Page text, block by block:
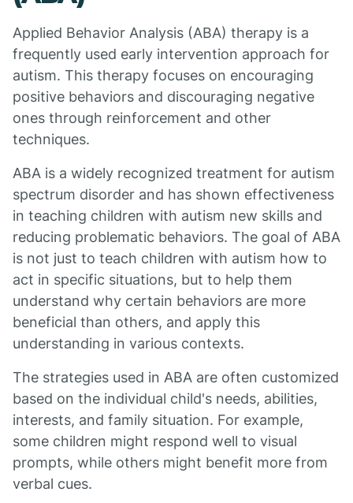
Applied Behavior Analysis (ABA) therapy is a
frequently used early intervention approach for
autism. This therapy focuses on encouraging
positive behaviors and discouraging negative
ones through reinforcement and other
techniques.
ABA is a widely recognized treatment for autism
spectrum disorder and has shown effectiveness
in teaching children with autism new skills and
reducing problematic behaviors. The goal of ABA
is not just to teach children with autism how to
act in specific situations, but to help them
understand why certain behaviors are more
beneficial than others, and apply this
understanding in various contexts.
The strategies used in ABA are often customized
based on the individual child's needs, abilities,
interests, and family situation. For example,
some children might respond well to visual
prompts, while others might benefit more from
verbal cues.